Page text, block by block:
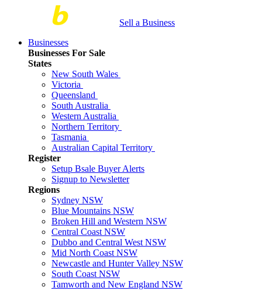
Sell a Business
Businesses
Businesses For Sale
States
New South Wales
Victoria
Queensland
South Australia
Western Australia
Northern Territory
Tasmania
Australian Capital Territory
Register
Setup Bsale Buyer Alerts
Signup to Newsletter
Regions
Sydney NSW
Blue Mountains NSW
Broken Hill and Western NSW
Central Coast NSW
Dubbo and Central West NSW
Mid North Coast NSW
Newcastle and Hunter Valley NSW
South Coast NSW
Tamworth and New England NSW